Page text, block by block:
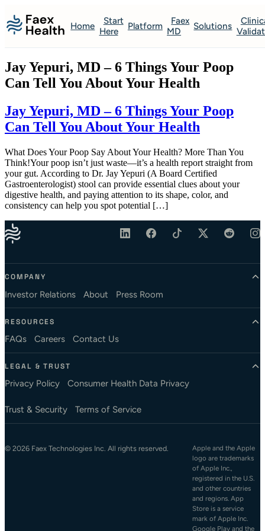
Home
Start
Here
Platform
Faex
MD
Solutions
Jay Yepuri, MD – 6 Things Your Poop
Can Tell You About Your Health
Jay Yepuri, MD – 6 Things Your Poop
Can Tell You About Your Health
What Does Your Poop Say About Your Health? More Than You
Think!Your poop isn’t just waste—it’s a health report straight from
your gut. According to Dr. Jay Yepuri (A Board Certified
Gastroenterologist) stool can provide essential clues about your
digestive health, and paying attention to its shape, color, and
consistency can help you spot potential […]
COMPANY
Investor Relations About Press Room
RESOURCES
FAQs Careers Contact Us
LEGAL & TRUST
Privacy Policy Consumer Health Data Privacy
Trust & Security Terms of Service
© 2026 Faex Technologies Inc. All rights reserved.
Apple and the Apple
logo are trademarks
of Apple Inc.,
registered in the U.S.
and other countries
and regions. App
Store is a service
mark of Apple Inc.
Google Play and the